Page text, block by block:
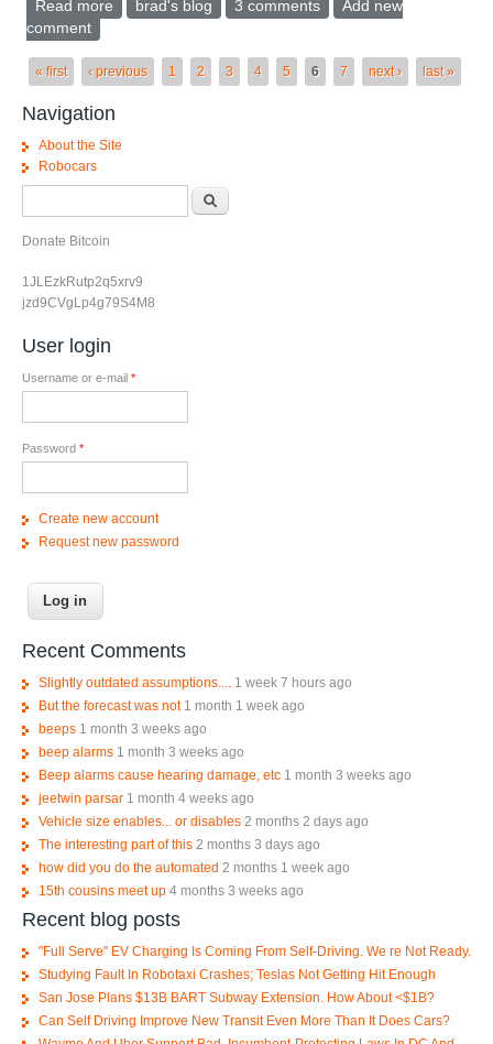
Read more about How only Google can pull off pay-to-perform
brad's blog 3 comments
Add new
comment
Pages
« first ‹ previous 1 2 3 4 5 6 7 next › last »
Navigation
About the Site
Robocars
Donate Bitcoin
1JLEzkRutp2q5xrv9
jzd9CVgLp4g79S4M8
User login
Username or e-mail *
Password *
Create new account
Request new password
Recent Comments
Slightly outdated assumptions.... 1 week 7 hours ago
But the forecast was not 1 month 1 week ago
beeps 1 month 3 weeks ago
beep alarms 1 month 3 weeks ago
Beep alarms cause hearing damage, etc 1 month 3 weeks ago
jeetwin parsar 1 month 4 weeks ago
Vehicle size enables... or disables 2 months 2 days ago
The interesting part of this 2 months 3 days ago
how did you do the automated 2 months 1 week ago
15th cousins meet up 4 months 3 weeks ago
Recent blog posts
"Full Serve" EV Charging Is Coming From Self-Driving. We re Not Ready.
Studying Fault In Robotaxi Crashes; Teslas Not Getting Hit Enough
San Jose Plans $13B BART Subway Extension. How About <$1B?
Can Self Driving Improve New Transit Even More Than It Does Cars?